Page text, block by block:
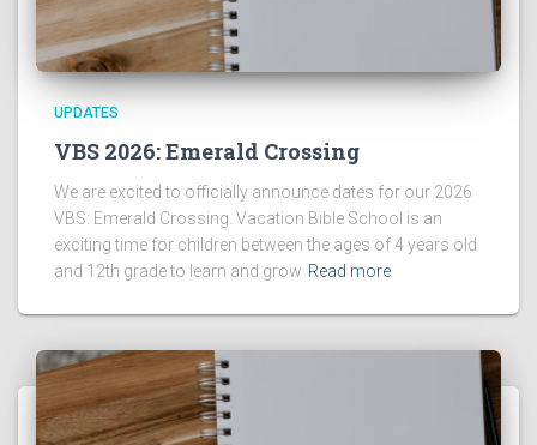
UPDATES
VBS 2026: Emerald Crossing
We are excited to officially announce dates for our 2026
VBS: Emerald Crossing. Vacation Bible School is an
exciting time for children between the ages of 4 years old
and 12th grade to learn and grow Read more